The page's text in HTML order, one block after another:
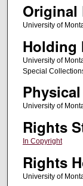
Original
University of
Holding
University of
Special
University of
Rights
In Copyright
Rights
University of